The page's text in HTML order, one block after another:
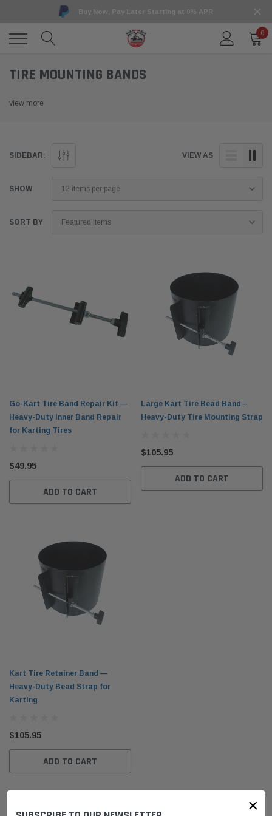
Buy Now, Pay Later Starting at 0% APR
0
TIRE MOUNTING BANDS
view more
SIDEBAR: VIEW AS
SHOW
SORT BY
Go-Kart Tire Band Repair Kit —
Heavy-Duty Inner Band Repair
for Karting Tires
$49.95
ADD TO CART
Large Kart Tire Bead Band –
Heavy-Duty Tire Mounting Strap
$105.95
ADD TO CART
Kart Tire Retainer Band —
Heavy-Duty Bead Strap for
Karting
$105.95
ADD TO CART
×